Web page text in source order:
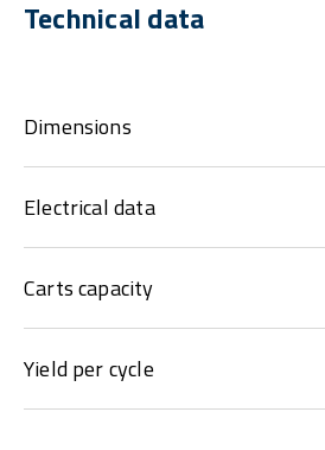
Technical data
Dimensions
Electrical data
Carts capacity
Yield per cycle